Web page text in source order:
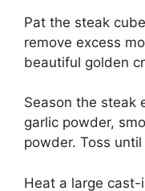
Pat the steak
remove excess
beautiful golden
Season the steak
garlic powder,
powder. Toss
Heat a large